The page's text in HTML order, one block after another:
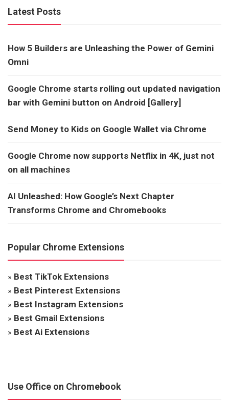
Latest Posts
How 5 Builders are Unleashing the Power of Gemini
Omni
Google Chrome starts rolling out updated navigation
bar with Gemini button on Android [Gallery]
Send Money to Kids on Google Wallet via Chrome
Google Chrome now supports Netflix in 4K, just not
on all machines
AI Unleashed: How Google’s Next Chapter
Transforms Chrome and Chromebooks
Popular Chrome Extensions
» Best TikTok Extensions
» Best Pinterest Extensions
» Best Instagram Extensions
» Best Gmail Extensions
» Best Ai Extensions
Use Office on Chromebook